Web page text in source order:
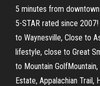
5 minutes from
5-STAR rated since
to Waynesville, Close to
lifestyle, close to Great
to Mountain
Estate, Appalachian Trail,